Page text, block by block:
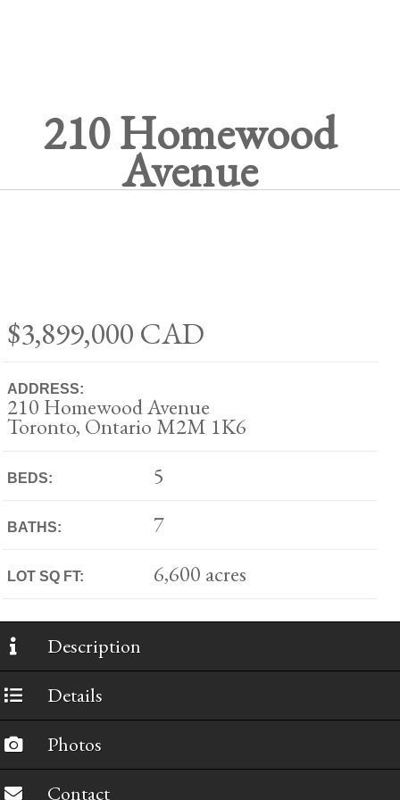
210 Homewood
Avenue
$3,899,000 CAD
ADDRESS:
210 Homewood Avenue
Toronto, Ontario M2M 1K6
BEDS: 5
BATHS: 7
LOT SQ FT: 6,600 acres
Description
Details
Photos
Contact